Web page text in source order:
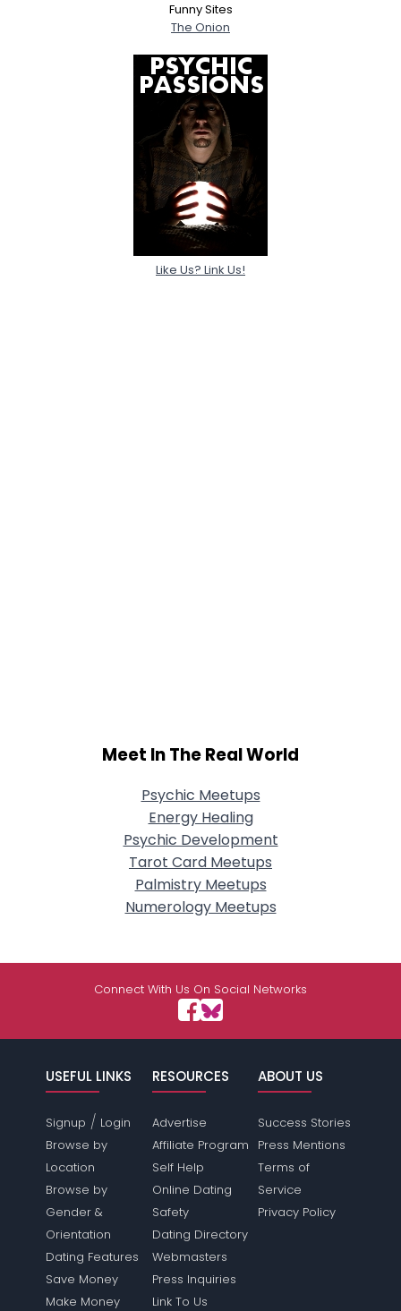
Funny Sites
The Onion
Like Us? Link Us!
Meet In The Real World
Psychic Meetups
Energy Healing
Psychic Development
Tarot Card Meetups
Palmistry Meetups
Numerology Meetups
Connect With Us On Social Networks
USEFUL LINKS
Signup / Login
Browse by
Location
Browse by
Gender &
Orientation
Dating Features
Save Money
Make Money
RESOURCES
Advertise
Affiliate Program
Self Help
Online Dating
Safety
Dating Directory
Webmasters
Press Inquiries
Link To Us
ABOUT US
Success Stories
Press Mentions
Terms of
Service
Privacy Policy